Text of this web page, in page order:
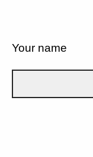
Your name